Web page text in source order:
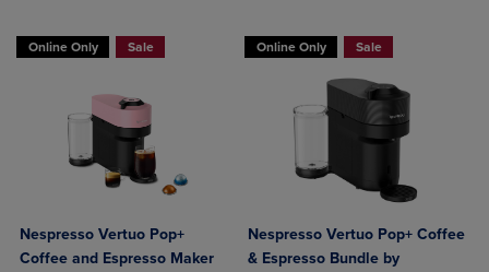
Online Only Sale
Nespresso Vertuo Pop+
Coffee and Espresso Maker
Online Only Sale
Nespresso Vertuo Pop+ Coffee
& Espresso Bundle by